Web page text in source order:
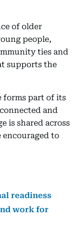
of older
people,
ties and
supports the
forms part of its
and
is shared across
encouraged to
readiness
work for